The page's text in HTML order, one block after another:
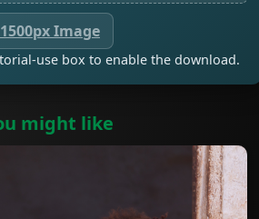
Image
use box to enable the download.
might like